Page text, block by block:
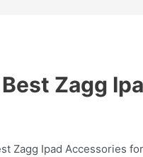
Zagg
Zagg Ipad Accessories